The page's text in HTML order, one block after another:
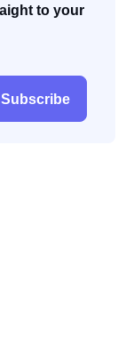
to your
Subscribe